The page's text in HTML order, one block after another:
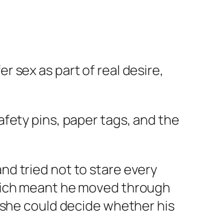
sex as part of real desire,
pins, paper tags, and the
tried not to stare every
meant he moved through
could decide whether his